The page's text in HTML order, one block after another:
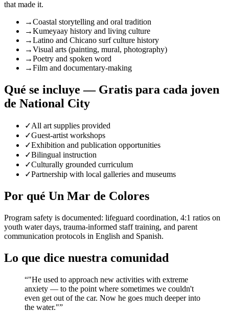
that made it.
→Coastal storytelling and oral tradition
→Kumeyaay history and living culture
→Latino and Chicano surf culture history
→Visual arts (painting, mural, photography)
→Poetry and spoken word
→Film and documentary-making
Qué se incluye — Gratis para cada joven
de National City
✓All art supplies provided
✓Guest-artist workshops
✓Exhibition and publication opportunities
✓Bilingual instruction
✓Culturally grounded curriculum
✓Partnership with local galleries and museums
Por qué Un Mar de Colores
Program safety is documented: lifeguard coordination, 4:1 ratios on
youth water days, trauma-informed staff training, and parent
communication protocols in English and Spanish.
Lo que dice nuestra comunidad
“"He used to approach new activities with extreme
anxiety — to the point where sometimes we couldn't
even get out of the car. Now he goes much deeper into
the water."”